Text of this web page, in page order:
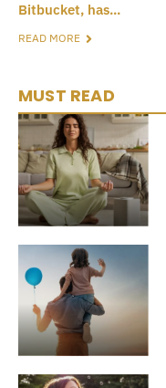
Bitbucket, has...
READ MORE
MUST READ